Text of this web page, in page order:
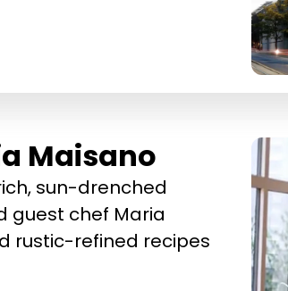
Maisano
sun-drenched
guest chef Maria
rustic-refined recipes